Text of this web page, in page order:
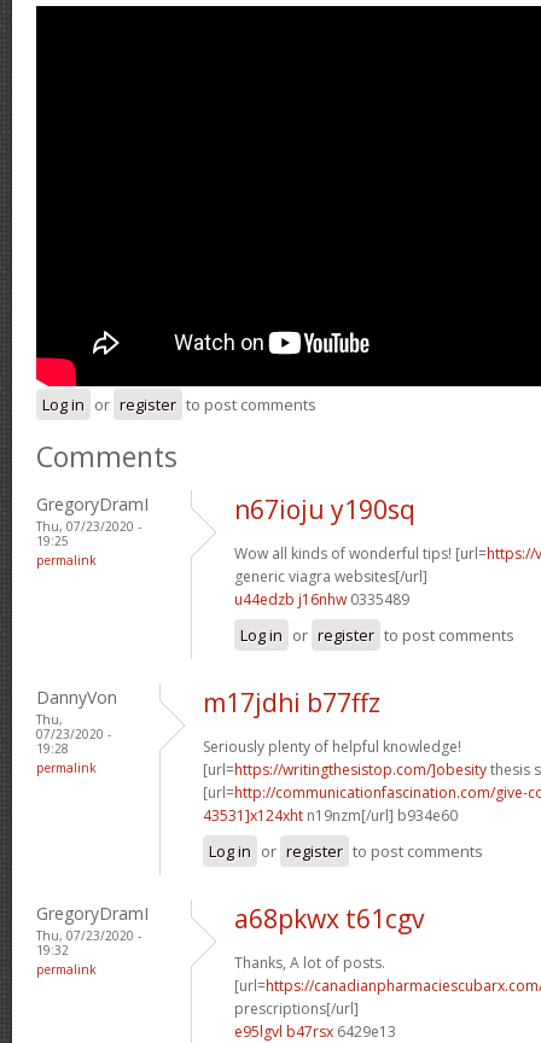
Log in or register to post comments
Comments
GregoryDramI
Thu, 07/23/2020 -
19:25
permalink
n67ioju y190sq
Wow all kinds of wonderful tips! [url=https://
generic viagra websites[/url]
u44edzb j16nhw 0335489
Log in or register to post comments
DannyVon
Thu,
07/23/2020 -
19:28
permalink
m17jdhi b77ffz
Seriously plenty of helpful knowledge!
[url=https://writingthesistop.com/]obesitythesis
[url=http://communicationfascination.com/give-
43531]x124xht n19nzm[/url] b934e60
Log in or register to post comments
GregoryDramI
Thu, 07/23/2020 -
19:32
permalink
a68pkwx t61cgv
Thanks, A lot of posts.
[url=https://
prescriptions[/url]
e95lgvl b47rsx 6429e13